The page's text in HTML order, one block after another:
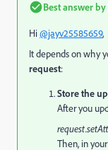
Best answer by
Hi@jayv25585659,
It depends on why
request:
Store the
After you
Then, in